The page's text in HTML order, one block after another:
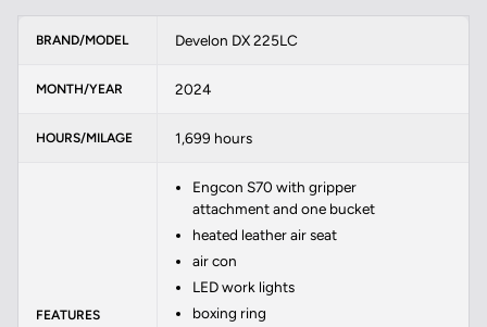
BRAND/MODEL Develon DX 225LC
MONTH/YEAR 2024
HOURS/MILAGE 1,699 hours
FEATURES
Engcon S70 with gripper
attachment and one bucket
heated leather air seat
air con
LED work lights
boxing ring